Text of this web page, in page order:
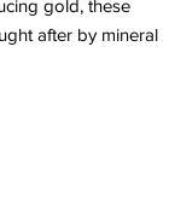
gold, these
after by mineral